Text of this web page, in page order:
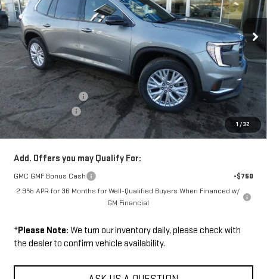
1 /32
In Stock Ext. Int.
Less
Disclaimers
$51,375
Documentation Fee
+$229
Wilhelm Discount
-$1,500
Sale Price:
$50,104
Add. Offers you may Qualify For:
GMC GMF Bonus Cash
-$750
2.9% APR for 36 Months for Well-Qualified Buyers When Financed w/
GM Financial
*Please Note: We turn our inventory daily, please check with
the dealer to confirm vehicle availability.